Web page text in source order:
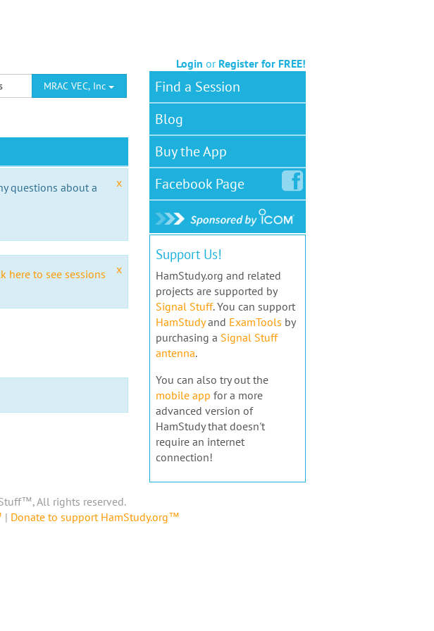
Login or Register for FREE!
MRAC VEC, Inc
x
questions about a
x
here to see sessions
Find a Session
Blog
Buy the App
FacebookPage
Support Us!
HamStudy.org and related
projects are supported by
Signal Stuff. You can support
HamStudyand ExamTools by
purchasing a Signal Stuff
antenna.
You can also try out the
mobile app for a more
advanced version of
HamStudy that doesn't
require an internet
connection!
All rights reserved.
| Donate to support HamStudy.org™